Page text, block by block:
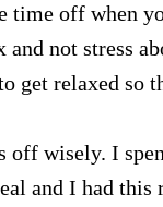
time off when
and not stress
get relaxed so
off wisely. I
and I had